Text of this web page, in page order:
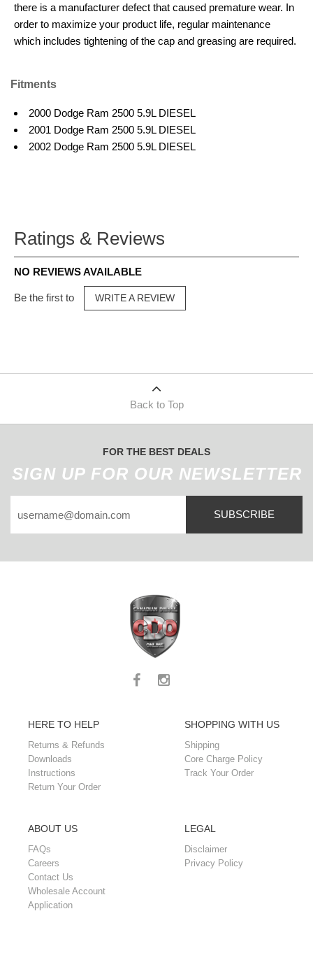
there is a manufacturer defect that caused premature wear. In
order to maximize your product life, regular maintenance
which includes tightening of the cap and greasing are required.
Fitments
2000 Dodge Ram 2500 5.9L DIESEL
2001 Dodge Ram 2500 5.9L DIESEL
2002 Dodge Ram 2500 5.9L DIESEL
Ratings & Reviews
NO REVIEWS AVAILABLE
Be the first to WRITE A REVIEW
Back to Top
FOR THE BEST DEALS
SIGN UP FOR OUR NEWSLETTER
SUBSCRIBE
HERE TO HELP
Returns & Refunds
Downloads
Instructions
Return Your Order
SHOPPING WITH US
Shipping
Core Charge Policy
Track Your Order
ABOUT US
FAQs
Careers
Contact Us
Wholesale Account
Application
LEGAL
Disclaimer
Privacy Policy